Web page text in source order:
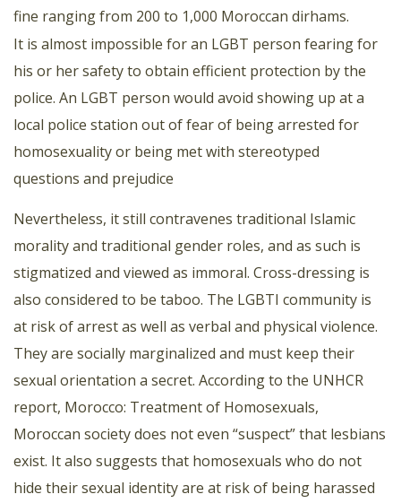
fine ranging from 200 to 1,000 Moroccan dirhams.
It is almost impossible for an LGBT person fearing for
his or her safety to obtain efficient protection by the
police. An LGBT person would avoid showing up at a
local police station out of fear of being arrested for
homosexuality or being met with stereotyped
questions and prejudice
Nevertheless, it still contravenes traditional Islamic
morality and traditional gender roles, and as such is
stigmatized and viewed as immoral. Cross-dressing is
also considered to be taboo. The LGBTI community is
at risk of arrest as well as verbal and physical violence.
They are socially marginalized and must keep their
sexual orientation a secret. According to the UNHCR
report, Morocco: Treatment of Homosexuals,
Moroccan society does not even “suspect” that lesbians
exist. It also suggests that homosexuals who do not
hide their sexual identity are at risk of being harassed